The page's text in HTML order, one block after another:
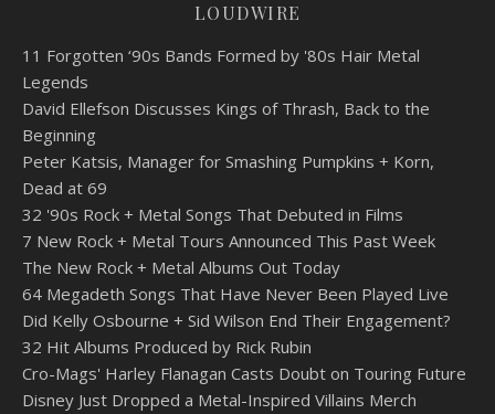
LOUDWIRE
11 Forgotten ‘90s Bands Formed by '80s Hair Metal
Legends
David Ellefson Discusses Kings of Thrash, Back to the
Beginning
Peter Katsis, Manager for Smashing Pumpkins + Korn,
Dead at 69
32 '90s Rock + Metal Songs That Debuted in Films
7 New Rock + Metal Tours Announced This Past Week
The New Rock + Metal Albums Out Today
64 Megadeth Songs That Have Never Been Played Live
Did Kelly Osbourne + Sid Wilson End Their Engagement?
32 Hit Albums Produced by Rick Rubin
Cro-Mags' Harley Flanagan Casts Doubt on Touring Future
Disney Just Dropped a Metal-Inspired Villains Merch